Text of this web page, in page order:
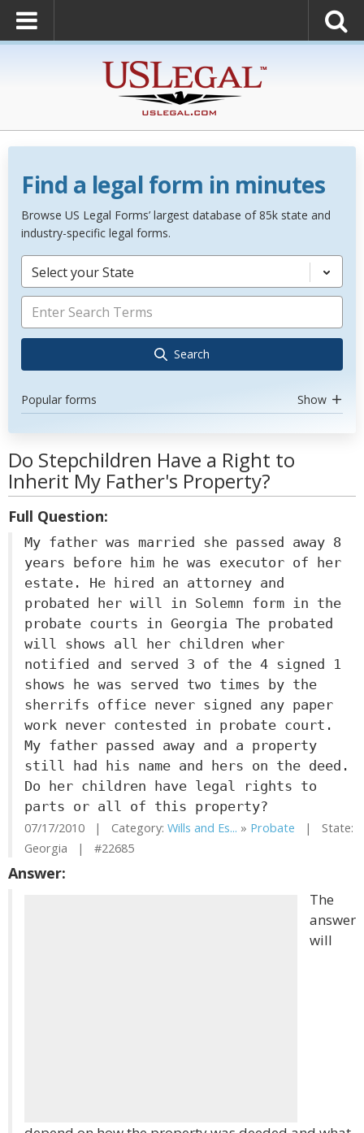
Find a legal form in minutes
Browse US Legal Forms’ largest database of 85k state and
industry-specific legal forms.
Select your State
Search
Popular forms Show
Do Stepchildren Have a Right to
Inherit My Father's Property?
Full Question:
My father was married she passed away 8
years before him he was executor of her
estate. He hired an attorney and
probated her will in Solemn form in the
probate courts in Georgia The probated
will shows all her children wher
notified and served 3 of the 4 signed 1
shows he was served two times by the
sherrifs office never signed any paper
work never contested in probate court.
My father passed away and a property
still had his name and hers on the deed.
Do her children have legal rights to
parts or all of this property?
07/17/2010 | Category: Wills and Es... » Probate | State:
Georgia | #22685
Answer:
The
answer
will